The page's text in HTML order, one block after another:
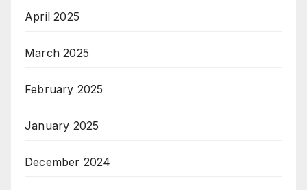
April 2025
March 2025
February 2025
January 2025
December 2024